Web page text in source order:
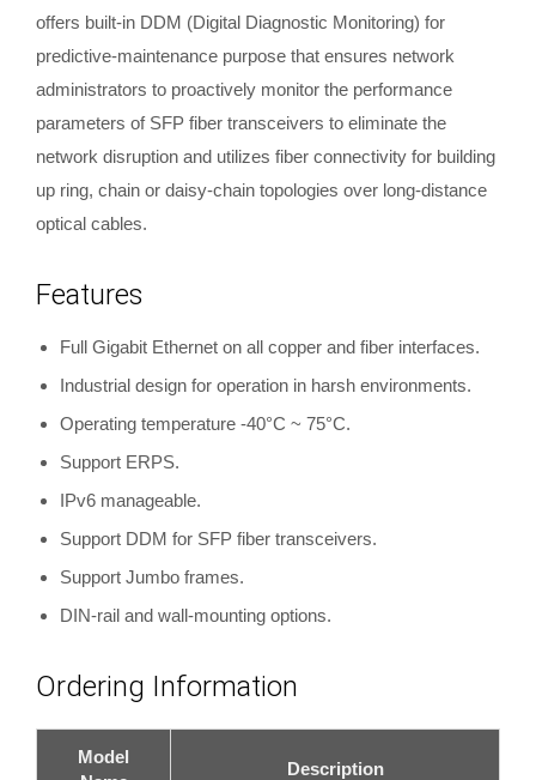
offers built-in DDM (Digital Diagnostic Monitoring) for
predictive-maintenance purpose that ensures network
administrators to proactively monitor the performance
parameters of SFP fiber transceivers to eliminate the
network disruption and utilizes fiber connectivity for building
up ring, chain or daisy-chain topologies over long-distance
optical cables.
Features
Full Gigabit Ethernet on all copper and fiber interfaces.
Industrial design for operation in harsh environments.
Operating temperature -40°C ~ 75°C.
Support ERPS.
IPv6 manageable.
Support DDM for SFP fiber transceivers.
Support Jumbo frames.
DIN-rail and wall-mounting options.
Ordering Information
Model
Description